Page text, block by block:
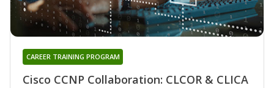
Cisco CCNP Collaboration: CLCOR & CLICA
CAREER TRAINING PROGRAM